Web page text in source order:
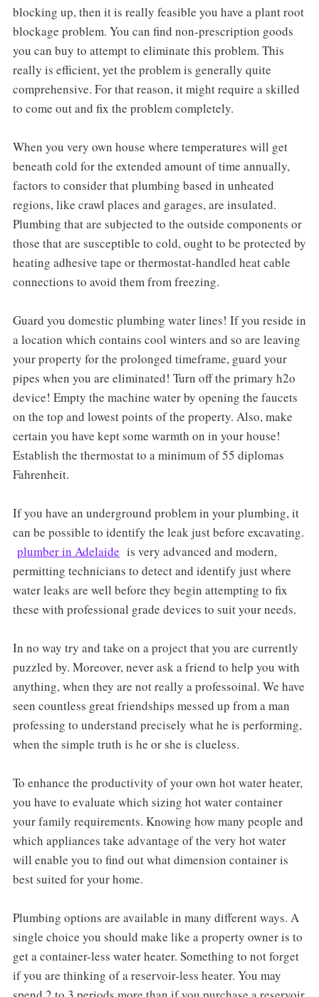
blocking up, then it is really feasible you have a plant root
blockage problem. You can find non-prescription goods
you can buy to attempt to eliminate this problem. This
really is efficient, yet the problem is generally quite
comprehensive. For that reason, it might require a skilled
to come out and fix the problem completely.
When you very own house where temperatures will get
beneath cold for the extended amount of time annually,
factors to consider that plumbing based in unheated
regions, like crawl places and garages, are insulated.
Plumbing that are subjected to the outside components or
those that are susceptible to cold, ought to be protected by
heating adhesive tape or thermostat-handled heat cable
connections to avoid them from freezing.
Guard you domestic plumbing water lines! If you reside in
a location which contains cool winters and so are leaving
your property for the prolonged timeframe, guard your
pipes when you are eliminated! Turn off the primary h2o
device! Empty the machine water by opening the faucets
on the top and lowest points of the property. Also, make
certain you have kept some warmth on in your house!
Establish the thermostat to a minimum of 55 diplomas
Fahrenheit.
If you have an underground problem in your plumbing, it
can be possible to identify the leak just before excavating.
plumber in Adelaide is very advanced and modern,
permitting technicians to detect and identify just where
water leaks are well before they begin attempting to fix
these with professional grade devices to suit your needs.
In no way try and take on a project that you are currently
puzzled by. Moreover, never ask a friend to help you with
anything, when they are not really a professoinal. We have
seen countless great friendships messed up from a man
professing to understand precisely what he is performing,
when the simple truth is he or she is clueless.
To enhance the productivity of your own hot water heater,
you have to evaluate which sizing hot water container
your family requirements. Knowing how many people and
which appliances take advantage of the very hot water
will enable you to find out what dimension container is
best suited for your home.
Plumbing options are available in many different ways. A
single choice you should make like a property owner is to
get a container-less water heater. Something to not forget
if you are thinking of a reservoir-less heater. You may